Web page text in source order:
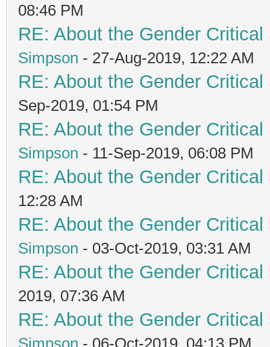
08:46 PM
RE: About the Gender
Simpson - 27-Aug-2019, 12:22 AM
RE: About the Gender
Sep-2019, 01:54 PM
RE: About the Gender
Simpson - 11-Sep-2019, 06:08 PM
RE: About the Gender
12:28 AM
RE: About the Gender
Simpson - 03-Oct-2019, 03:31 AM
RE: About the Gender
2019, 07:36 AM
RE: About the Gender
Simpson - 06-Oct-2019, 04:13 PM